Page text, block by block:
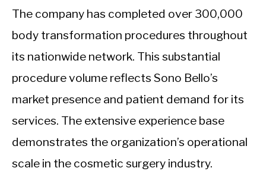
The company has completed over 300,000
body transformation procedures throughout
its nationwide network. This substantial
procedure volume reflects Sono Bello’s
market presence and patient demand for its
services. The extensive experience base
demonstrates the organization’s operational
scale in the cosmetic surgery industry.